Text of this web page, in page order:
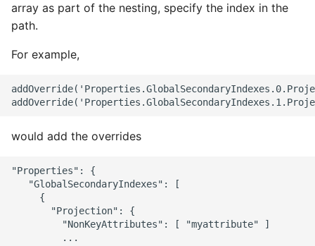
array as part of the nesting, specify the index in the
path.
For example,
would add the overrides
"Properties": {
   "GlobalSecondaryIndexes": [
     {
       "Projection": {
         "NonKeyAttributes": [ "myattribute" ]
         ...